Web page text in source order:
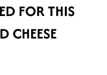
FOR THIS
CHEESE